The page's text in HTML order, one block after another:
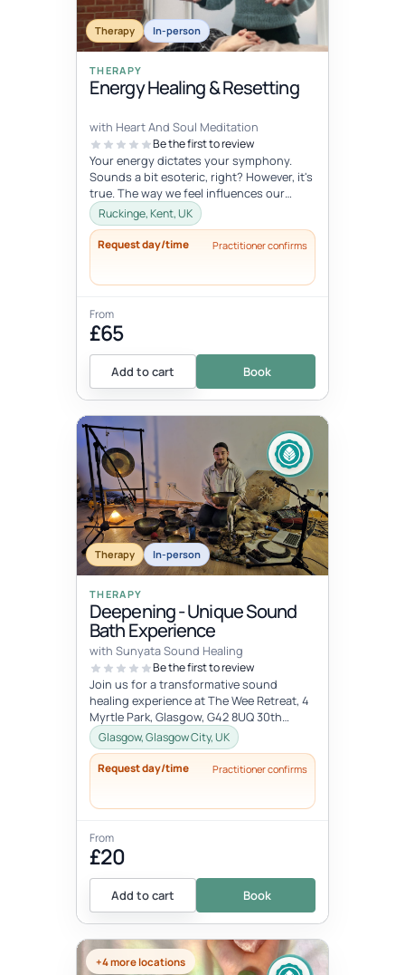
Therapy In-person
THERAPY
Energy Healing & Resetting
with Heart And Soul Meditation
Be the first to review
Your energy dictates your symphony.
Sounds a bit esoteric, right? However, it's
true. The way we feel influences our
thoughts, words, actions and beha...
Ruckinge, Kent, UK
Request day/time Practitioner confirms
From
£65
Add to cart Book
Therapy In-person
THERAPY
Deepening - Unique Sound
Bath Experience
with Sunyata Sound Healing
Be the first to review
Join us for a transformative sound
healing experience at The Wee Retreat, 4
Myrtle Park, Glasgow, G42 8UQ 30th
August - 20:00 - 21:30 UK time Deepen...
Glasgow, Glasgow City, UK
Request day/time Practitioner confirms
From
£20
Add to cart Book
+4 more locations